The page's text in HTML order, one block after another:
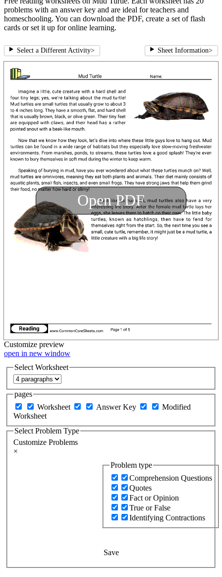
problems with an answer key and are ideal for teachers and
homeschooling. You can download the PDF, create a set of flash
cards or set it up for online learning.
Select a Different Activity> Sheet Information>
Open PDF
Customize preview
open in new window
Select Worksheet
pages
Worksheet
Answer Key
Modified
Worksheet
Select Problem Type
Customize Problems
×
Problem type
Comprehension Questions
Quotes
Fact or Opinion
True or False
Identifying Contractions
Save